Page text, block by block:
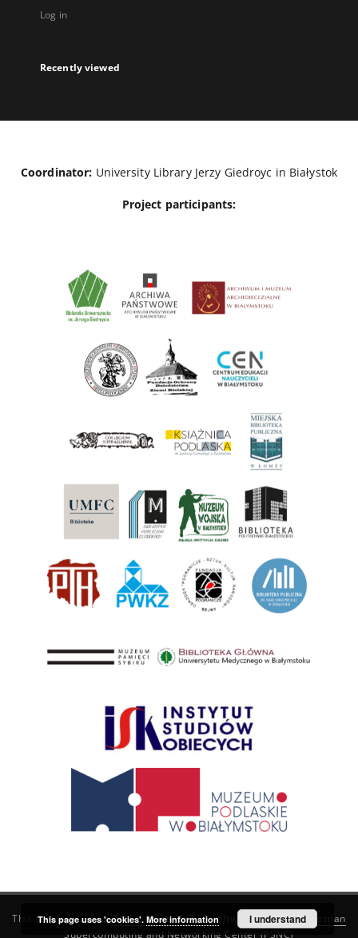
Log in
Recently viewed
Coordinator: University Library Jerzy Giedroyc in Białystok
Project participants:
This service runs onDInGO dLibra 6.3.21software created by
Poznan
Supercomputing and Networking Center (PSNC)
This page uses 'cookies'. More information I understand